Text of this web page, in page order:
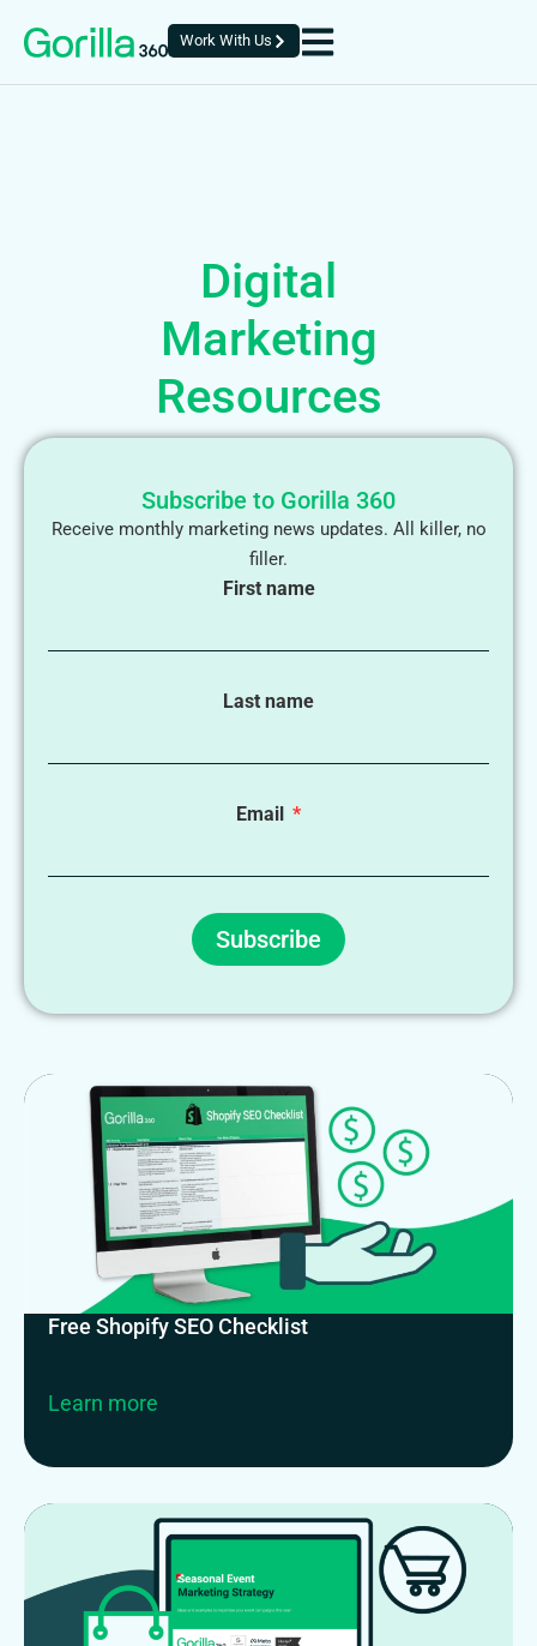
Work With Us
Digital
Marketing
Resources
Subscribe to Gorilla 360
Receive monthly marketing news updates. All killer, no
filler.
First name
Last name
Email
Subscribe
Free Shopify SEO Checklist
Learn more